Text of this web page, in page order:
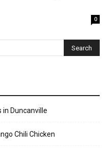
0
in Duncanville
Chili Chicken